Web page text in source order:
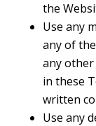
the
Use any
any of
any
in these
written
Use any